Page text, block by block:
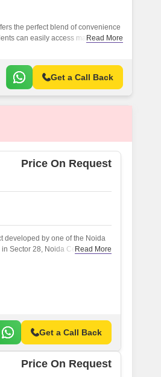
the perfect blend of convenience
can easily access majorRead More
Get a Call Back
Price On Request
developed by one of the Noida
Sector 28, Noida Central and
Read More
Get a Call Back
Price On Request